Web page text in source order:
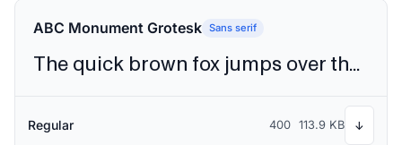
ABC Monument Grotesk Sans serif
The quick brown fox jumps over the lazy dog
Regular 400 113.9 KB ↓